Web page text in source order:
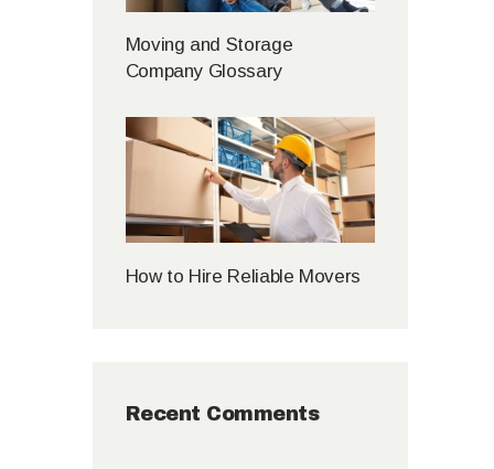
Moving and Storage
Company Glossary
How to Hire Reliable Movers
Recent Comments